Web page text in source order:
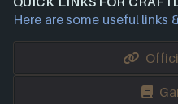
Here are some useful links